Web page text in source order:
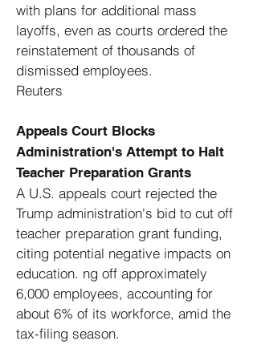
with plans for additional mass
layoffs, even as courts ordered the
reinstatement of thousands of
dismissed employees. ​
Reuters
Appeals Court Blocks
Administration's Attempt to Halt
Teacher Preparation Grants
A U.S. appeals court rejected the
Trump administration's bid to cut off
teacher preparation grant funding,
citing potential negative impacts on
education. ng off approximately
6,000 employees, accounting for
about 6% of its workforce, amid the
tax-filing season. ​